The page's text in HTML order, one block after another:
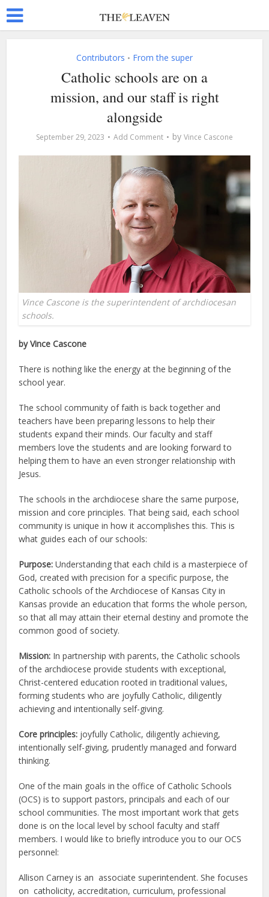
Contributors • From the super
Catholic schools are on a
mission, and our staff is right
alongside
September 29, 2023 Add Comment by Vince Cascone
Vince Cascone is the superintendent of archdiocesan
schools.
by Vince Cascone
There is nothing like the energy at the beginning of the
school year.
The school community of faith is back together and
teachers have been preparing lessons to help their
students expand their minds. Our faculty and staff
members love the students and are looking forward to
helping them to have an even stronger relationship with
Jesus.
The schools in the archdiocese share the same purpose,
mission and core principles. That being said, each school
community is unique in how it accomplishes this. This is
what guides each of our schools:
Purpose: Understanding that each child is a masterpiece of
God, created with precision for a specific purpose, the
Catholic schools of the Archdiocese of Kansas City in
Kansas provide an education that forms the whole person,
so that all may attain their eternal destiny and promote the
common good of society.
Mission: In partnership with parents, the Catholic schools
of the archdiocese provide students with exceptional,
Christ-centered education rooted in traditional values,
forming students who are joyfully Catholic, diligently
achieving and intentionally self-giving.
Core principles: joyfully Catholic, diligently achieving,
intentionally self-giving, prudently managed and forward
thinking.
One of the main goals in the office of Catholic Schools
(OCS) is to support pastors, principals and each of our
school communities. The most important work that gets
done is on the local level by school faculty and staff
members. I would like to briefly introduce you to our OCS
personnel:
Allison Carney is an associate superintendent. She focuses
on catholicity, accreditation, curriculum, professional